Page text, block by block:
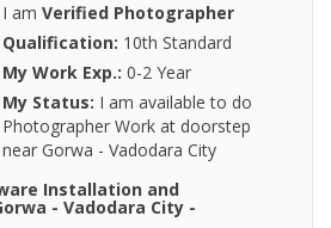
I am Verified Photographer
Qualification: 10th Standard
My Work Exp.: 0-2 Year
My Status: I am available to do
Photographer Work at doorstep
near Gorwa - Vadodara City
Installation and
- Vadodara City -